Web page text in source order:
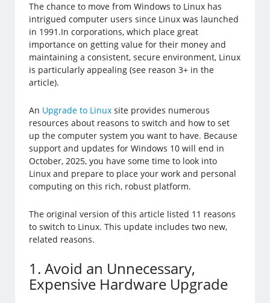
The chance to move from Windows to Linux has
intrigued computer users since Linux was launched
in 1991.In corporations, which place great
importance on getting value for their money and
maintaining a consistent, secure environment, Linux
is particularly appealing (see reason 3+ in the
article).
An Upgrade to Linux site provides numerous
resources about reasons to switch and how to set
up the computer system you want to have. Because
support and updates for Windows 10 will end in
October, 2025, you have some time to look into
Linux and prepare to place your work and personal
computing on this rich, robust platform.
The original version of this article listed 11 reasons
to switch to Linux. This update includes two new,
related reasons.
1. Avoid an Unnecessary,
Expensive Hardware Upgrade